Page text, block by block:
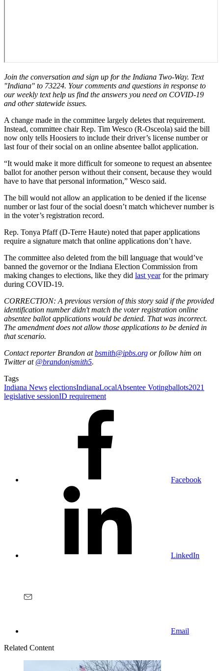
Join the conversation and sign up for the Indiana Two-Way. Text
"Indiana" to 73224. Your comments and questions in response to
our weekly text help us find the answers you need on COVID-19
and other statewide issues.
A change made in the committee largely deletes that requirement.
Instead, committee chair Rep. Tim Wesco (R-Osceola) said the bill
now only tells Hoosiers to include their driver’s license number or
last four of their social on an online absentee ballot application.
“It would make it more difficult for someone to request an absentee
ballot for another person without their consent, because they would
have to have that personal information,” Wesco said.
The bill would not allow an application to be denied if the license
number or last four of the social doesn’t match whichever number is
in the voter’s registration record.
Rep. Tonya Pfaff (D-Terre Haute) noted that paper applications
require a signature match that online applications don’t have.
The committee also deleted from the bill language that would’ve
banned the governor or the Indiana Election Commission from
making changes to elections, like they did last yearfor the primary
during COVID-19.
CORRECTION: A previous version of this story said if the provided
identification number didn't match the voter registration online
absentee ballot applications would be denied. That was incorrect.
The amendment does not allow those applications to be denied in
that scenario.
Contact reporter Brandon atbsmith@ipbs.org or follow him on
Twitter at @brandonjsmith5.
Tags
Indiana News electionsIndianaLocalAbsentee Votingballots2021
legislative sessionID requirement
Facebook
LinkedIn
Email
Related Content